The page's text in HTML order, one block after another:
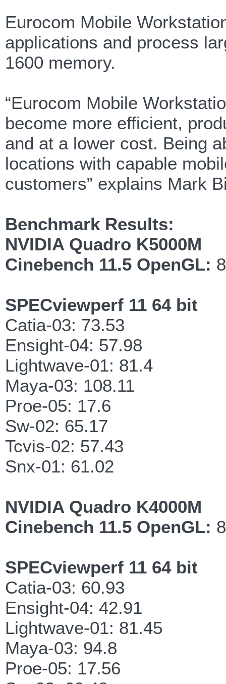
Eurocom Mobile
applications and process
1600 memory.
“Eurocom Mobile
become more efficient,
and at a lower cost. Being
locations with capable
customers” explains Mark
Benchmark Results:
NVIDIA Quadro K5000M
Cinebench 11.5 OpenGL:
SPECviewperf 11 64 bit
Catia-03: 73.53
Ensight-04: 57.98
Lightwave-01: 81.4
Maya-03: 108.11
Proe-05: 17.6
Sw-02: 65.17
Tcvis-02: 57.43
Snx-01: 61.02
NVIDIA Quadro K4000M
Cinebench 11.5 OpenGL:
SPECviewperf 11 64 bit
Catia-03: 60.93
Ensight-04: 42.91
Lightwave-01: 81.45
Maya-03: 94.8
Proe-05: 17.56